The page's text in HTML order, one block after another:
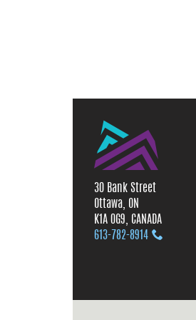
30 Bank Street
Ottawa, ON
K1A 0G9, CANADA
613‑782‑8914